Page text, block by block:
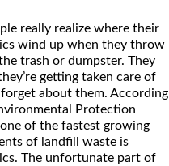
really realize where their
wind up when they throw
trash or dumpster. They
getting taken care of
about them. According
Protection
of the fastest growing
of landfill waste is
The unfortunate part of